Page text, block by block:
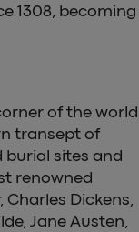
1308, becoming
of the world
transept of
burial sites and
renowned
Dickens,
Jane Austen,